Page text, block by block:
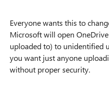
Everyone wants this to
Microsoft will open
uploaded to) to unidentified
you want just anyone
without proper security.